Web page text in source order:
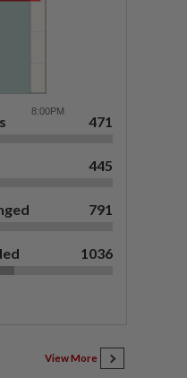
471
445
791
1036
View More